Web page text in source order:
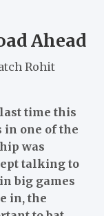
Ahead
Rohit
time this
in one of the
was
talking to
big games
in, the